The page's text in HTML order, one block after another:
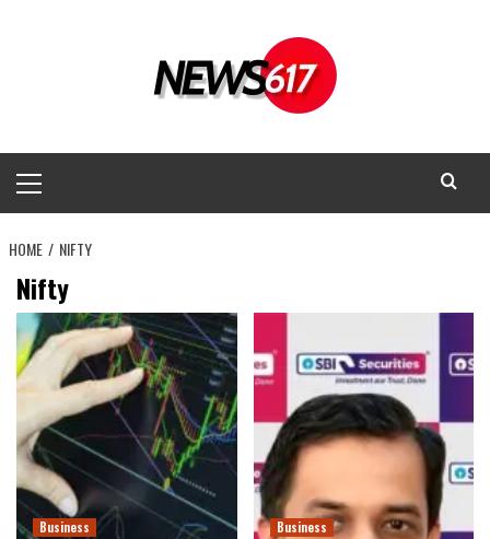
Menu
HOME NIFTY
Nifty
Business Business